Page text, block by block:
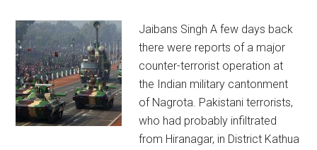
Jaibans Singh A few days back
there were reports of a major
counter-terrorist operation at
the Indian military cantonment
of Nagrota. Pakistani terrorists,
who had probably infiltrated
from Hiranagar, in District Kathua